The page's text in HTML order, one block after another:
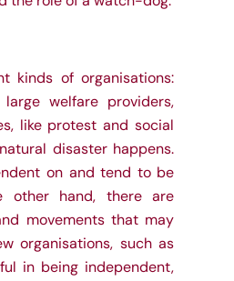
kinds of organisations:
welfare providers,
like protest and social
disaster happens.
on and tend to be
other hand, there are
movements that may
organisations, such as
in being independent,